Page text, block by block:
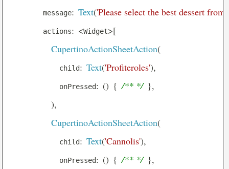
AspectRatio
BackdropFilter
BottomNavigationBar
        message
: Text('Please select the best dessert
        actions
: <Widget>[
CupertinoActionSheetAction(
            child
: Text('Profiteroles'),
            onPressed
: () { /** */ },
),
CupertinoActionSheetAction(
            child
: Text('Cannolis'),
            onPressed
: () { /** */ },